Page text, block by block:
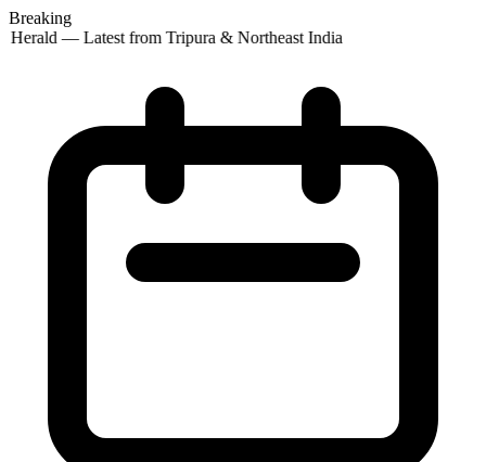
Breaking
Herald — Latest from Tripura & Northeast India